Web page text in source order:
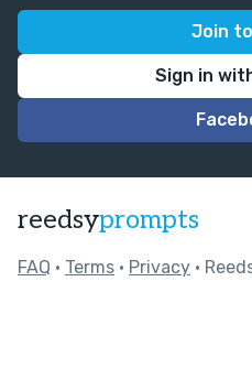
Join
Sign in
reedsyprompts
FAQ • Terms • Privacy •